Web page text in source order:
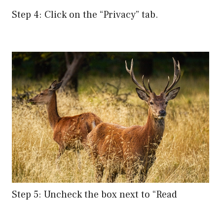
Step 4: Click on the “Privacy” tab.
Step 5: Uncheck the box next to “Read